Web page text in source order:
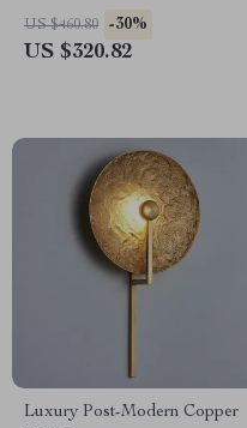
US $460.80 -30%
US $320.82
Luxury Post-Modern Copper